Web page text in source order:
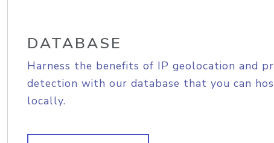
DATABASE
Harness the benefits of IP geolocation and
detection with our database that you can
locally.